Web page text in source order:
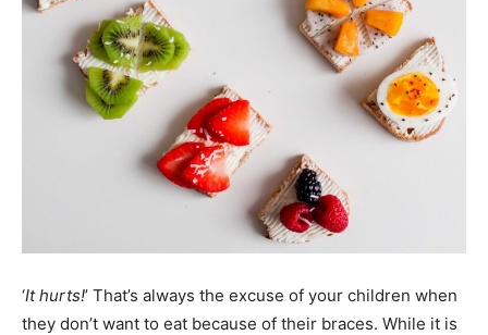
‘It hurts!’ That’s always the excuse of your children when
they don’t want to eat because of their braces. While it is